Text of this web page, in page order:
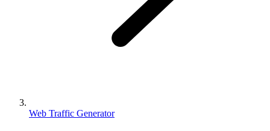
Web Traffic Generator